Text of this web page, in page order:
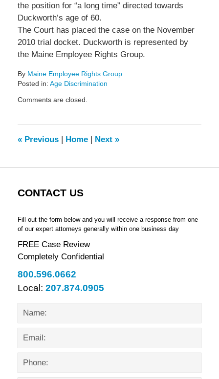
the position for “a long time” directed towards
Duckworth’s age of 60.
The Court has placed the case on the November
2010 trial docket. Duckworth is represented by
the Maine Employee Rights Group.
By Maine Employee Rights Group
Posted in: Age Discrimination
September
pm
Comments are closed.
«Previous Home Next »
CONTACT US
Fill out the form below and you will receive a response from one
of our expert attorneys generally within one business day
FREE Case Review
Completely Confidential
800.596.0662
Local: 207.874.0905